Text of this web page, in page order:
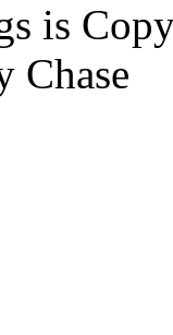
is
Chase